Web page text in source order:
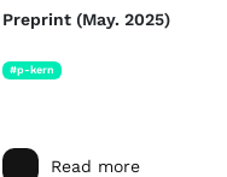
Preprint (May. 2025)
#p-kern
Read more